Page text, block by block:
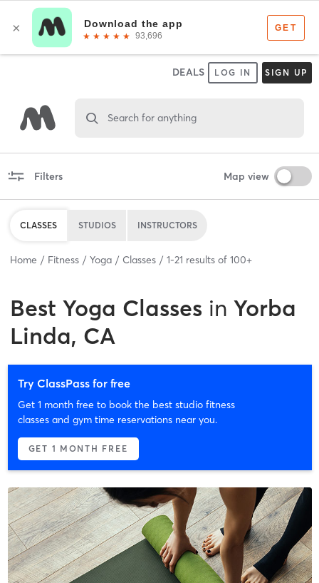
DEALS LOG IN SIGN UP
Search for anything
Filters Map view
CLASSES STUDIOS INSTRUCTORS
Home Fitness Yoga Classes 1-21 results of 100+
Best Yoga Classes in Yorba
Linda, CA
Try ClassPass for free
Get 1 month free to book the best studio fitness
classes and gym time reservations near you.
GET 1 MONTH FREE